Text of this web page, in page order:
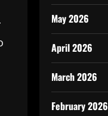
May 2026
April 2026
March 2026
February 2026